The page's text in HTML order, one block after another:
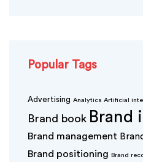
Popular Tags
Advertising Analytics Artificial
Brand book Brand
Brand management
Brand positioning Brand